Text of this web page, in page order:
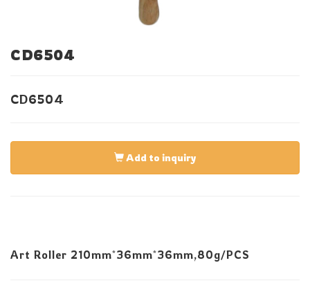
CD6504
CD6504
Add to inquiry
Art Roller 210mm*36mm*36mm,80g/PCS